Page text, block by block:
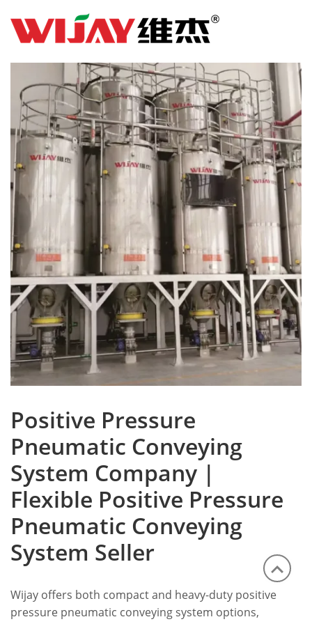
Positive Pressure
Pneumatic Conveying
System Company |
Flexible Positive Pressure
Pneumatic Conveying
System Seller
Wijay offers both compact and heavy-duty positive
pressure pneumatic conveying system options,